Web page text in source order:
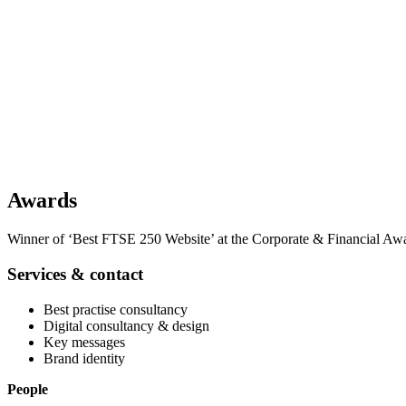
Awards
Winner of ‘Best FTSE 250 Website’ at the Corporate & Financial
Services & contact
Best practise consultancy
Digital consultancy & design
Key messages
Brand identity
People